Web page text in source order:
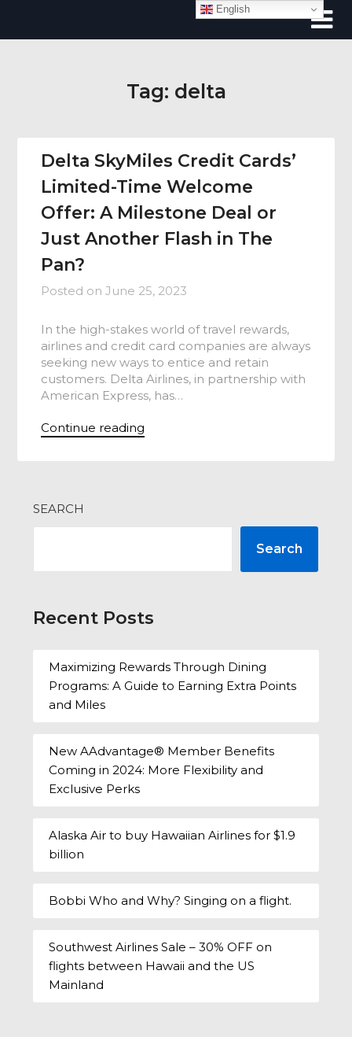
Tag: delta
Delta SkyMiles Credit Cards’
Limited-Time Welcome
Offer: A Milestone Deal or
Just Another Flash in The
Pan?
Posted onJune 25, 2023
In the high-stakes world of travel rewards,
airlines and credit card companies are always
seeking new ways to entice and retain
customers. Delta Airlines, in partnership with
American Express, has…
Continue reading
SEARCH
Search
Recent Posts
Maximizing Rewards Through Dining
Programs: A Guide to Earning Extra Points
and Miles
New AAdvantage® Member Benefits
Coming in 2024: More Flexibility and
Exclusive Perks
Alaska Air to buy Hawaiian Airlines for $1.9
billion
Bobbi Who and Why? Singing on a flight.
Southwest Airlines Sale – 30% OFF on
flights between Hawaii and the US
Mainland
English